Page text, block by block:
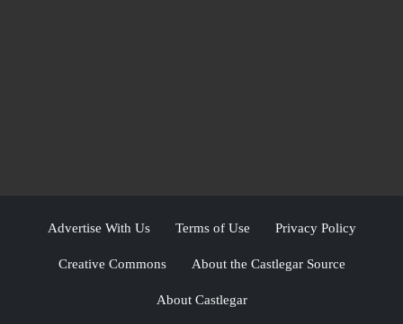
Advertise With Us Terms of Use Privacy Policy
Creative Commons About the Castlegar Source
About Castlegar